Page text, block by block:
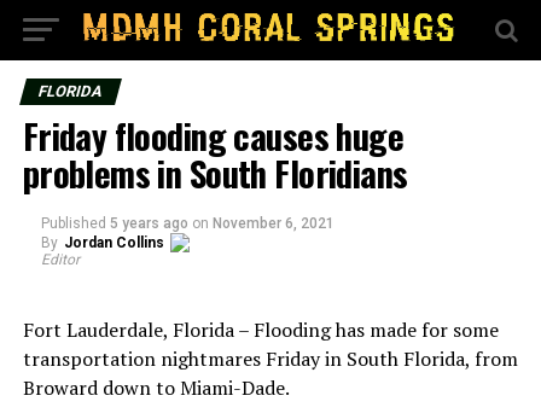
FLORIDA
Friday flooding causes huge
problems in South Floridians
Published 5 years ago on November 6, 2021
By Jordan Collins
Editor
Fort Lauderdale, Florida – Flooding has made for some
transportation nightmares Friday in South Florida, from
Broward down to Miami-Dade.